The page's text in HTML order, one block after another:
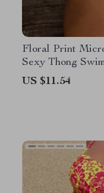
Floral Print
Sexy Thong
Women
US $11.54